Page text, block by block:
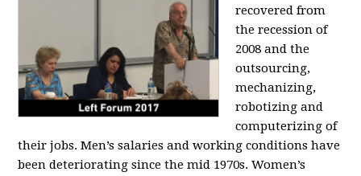
recovered from
the recession of
2008 and the
outsourcing,
mechanizing,
robotizing and
computerizing of
their jobs. Men’s salaries and working conditions have
been deteriorating since the mid 1970s. Women’s